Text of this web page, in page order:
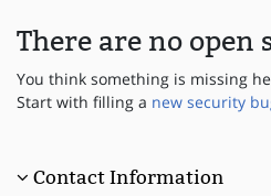
There are no open
You think something is missing
Start with filling a new security
Contact Information